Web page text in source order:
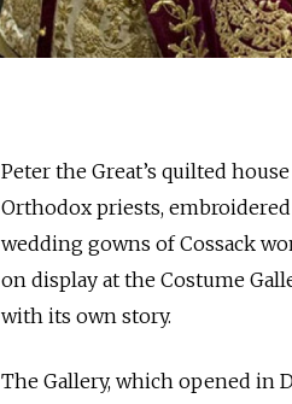
Peter the Great’s quilted
Orthodox priests,
wedding gowns of Cossack
on display at the Costume
with its own story.
The Gallery, which opened in